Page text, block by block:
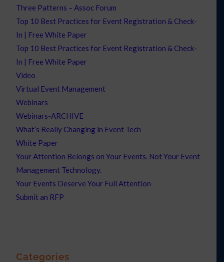
Three Patterns – Assoc Forum
Top 10 Best Practices for Event Registration & Check-
In | Free White Paper
Top 10 Best Practices for Event Registration & Check-
In | Free White Paper
Video
Virtual Event Management
Webinars
Webinars-ARCHIVE
What’s Really Changing in Event Tech
White Paper
Your Attention Belongs on Your Events. Not Your Event
Management Technology.
Your Events Deserve Your Full Attention
Submit an RFP
Categories